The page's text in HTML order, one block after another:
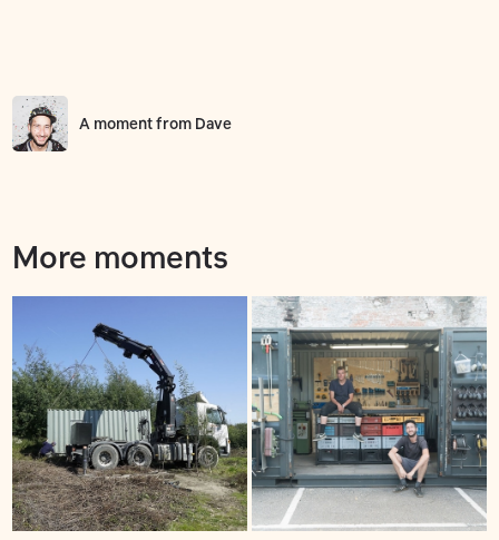
A moment from Dave
More moments